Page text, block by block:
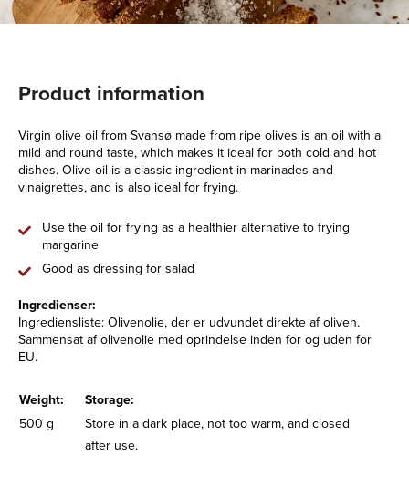
Product information
Virgin olive oil from Svansø made from ripe olives is an oil with a
mild and round taste, which makes it ideal for both cold and hot
dishes. Olive oil is a classic ingredient in marinades and
vinaigrettes, and is also ideal for frying.
Use the oil for frying as a healthier alternative to frying
margarine
Good as dressing for salad
Ingredienser:
Ingrediensliste: Olivenolie, der er udvundet direkte af oliven.
Sammensat af olivenolie med oprindelse inden for og uden for
EU.
Weight:
Storage:
500 g
Store in a dark place, not too warm, and closed
after use.